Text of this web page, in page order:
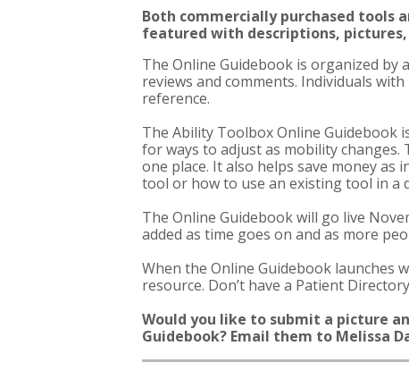
Both commercially purchased tools
featured with descriptions,
The Online Guidebook is organized by
reviews and comments. Individuals
reference.
The Ability Toolbox Online
for ways to adjust as mobility
one place. It also helps save money
tool or how to use an existing tool in a
The Online Guidebook will go live
added as time goes on and as more
When the Online Guidebook launches
resource. Don’t have a Patient
Would you like to submit a picture
Guidebook? Email them to Melissa